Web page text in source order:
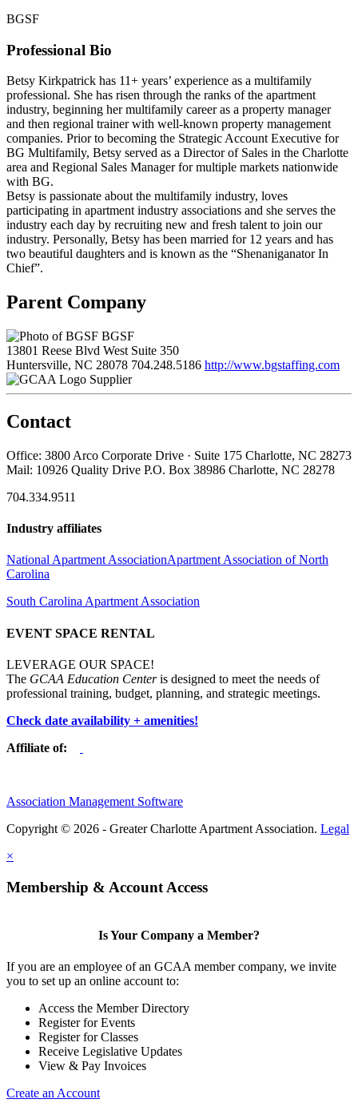
BGSF
Professional Bio
Betsy Kirkpatrick has 11+ years’ experience as a multifamily
professional. She has risen through the ranks of the apartment
industry, beginning her multifamily career as a property manager
and then regional trainer with well-known property management
companies. Prior to becoming the Strategic Account Executive for
BG Multifamily, Betsy served as a Director of Sales in the Charlotte
area and Regional Sales Manager for multiple markets nationwide
with BG.
Betsy is passionate about the multifamily industry, loves
participating in apartment industry associations and she serves the
industry each day by recruiting new and fresh talent to join our
industry. Personally, Betsy has been married for 12 years and has
two beautiful daughters and is known as the “Shenaniganator In
Chief”.
Parent Company
BGSF
13801 Reese Blvd West Suite 350
Huntersville, NC 28078 704.248.5186 http://www.bgstaffing.com
Supplier
Contact
Office: 3800 Arco Corporate Drive · Suite 175 Charlotte, NC 28273
Mail: 10926 Quality Drive P.O. Box 38986 Charlotte, NC 28278
704.334.9511
Industry affiliates
National Apartment AssociationApartment Association of North
Carolina
South Carolina Apartment Association
EVENT SPACE RENTAL
LEVERAGE OUR SPACE!
The GCAA Education Centeris designed to meet the needs of
professional training, budget, planning, and strategic meetings.
Check date availability + amenities!
Affiliate of:
Association Management Software
Copyright © 2026 - Greater Charlotte Apartment Association. Legal
×
Membership & Account Access
Is Your Company a Member?
If you are an employee of an GCAA member company, we invite
you to set up an online account to:
Access the Member Directory
Register for Events
Register for Classes
Receive Legislative Updates
View & Pay Invoices
Create an Account